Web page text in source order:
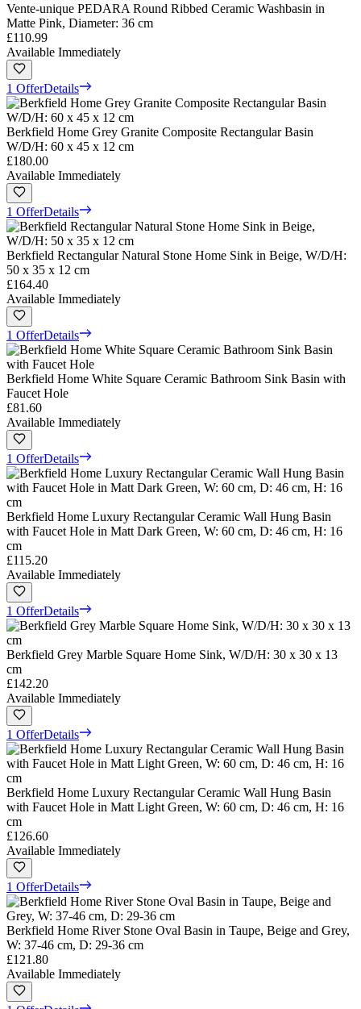
Vente-unique PEDARA Round Ribbed Ceramic Washbasin in
Matte Pink, Diameter: 36 cm
£110.99
Available Immediately
1 OfferDetails
Berkfield Home Grey Granite Composite Rectangular Basin
W/D/H: 60 x 45 x 12 cm
£180.00
Available Immediately
1 OfferDetails
Berkfield Rectangular Natural Stone Home Sink in Beige, W/D/H:
50 x 35 x 12 cm
£164.40
Available Immediately
1 OfferDetails
Berkfield Home White Square Ceramic Bathroom Sink Basin with
Faucet Hole
£81.60
Available Immediately
1 OfferDetails
Berkfield Home Luxury Rectangular Ceramic Wall Hung Basin
with Faucet Hole in Matt Dark Green, W: 60 cm, D: 46 cm, H: 16
cm
£115.20
Available Immediately
1 OfferDetails
Berkfield Grey Marble Square Home Sink, W/D/H: 30 x 30 x 13
cm
£142.20
Available Immediately
1 OfferDetails
Berkfield Home Luxury Rectangular Ceramic Wall Hung Basin
with Faucet Hole in Matt Light Green, W: 60 cm, D: 46 cm, H: 16
cm
£126.60
Available Immediately
1 OfferDetails
Berkfield Home River Stone Oval Basin in Taupe, Beige and Grey,
W: 37-46 cm, D: 29-36 cm
£121.80
Available Immediately